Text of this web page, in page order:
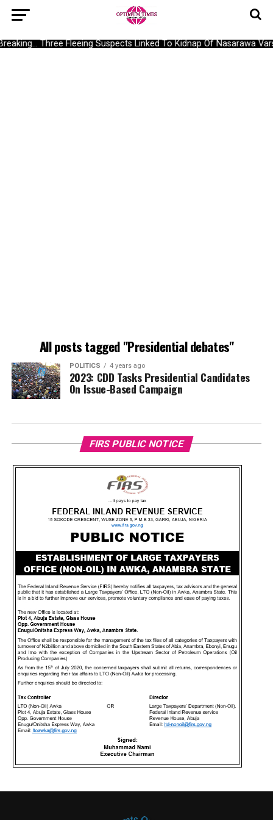
Three Fleeing Suspects Linked To Kidnap Of Nasarawa
All posts tagged "Presidential debates"
POLITICS 4 years ago
2023: CDD Tasks Presidential Candidates
On Issue-Based Campaign
FIRS PUBLIC NOTICE